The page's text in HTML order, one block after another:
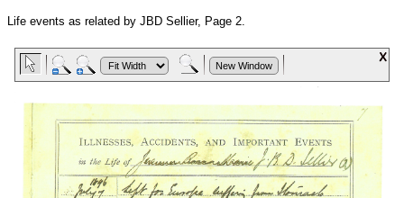
Life events as related by JBD Sellier, Page 2.